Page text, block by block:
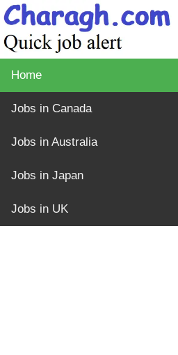
Home
Jobs in Canada
Jobs in Australia
Jobs in Japan
Jobs in UK